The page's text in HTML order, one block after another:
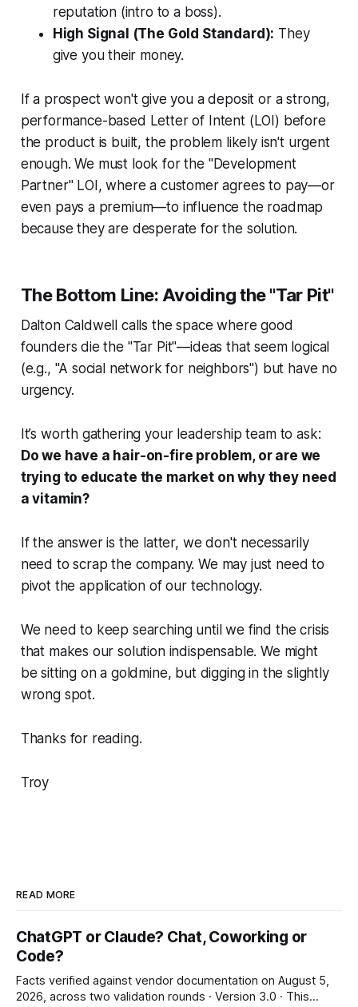
reputation (intro to a boss).
High Signal (The Gold Standard): They
give you their money.
If a prospect won't give you a deposit or a strong,
performance-based Letter of Intent (LOI) before
the product is built, the problem likely isn't urgent
enough. We must look for the "Development
Partner" LOI, where a customer agrees to pay—or
even pays a premium—to influence the roadmap
because they are desperate for the solution.
The Bottom Line: Avoiding the "Tar Pit"
Dalton Caldwell calls the space where good
founders die the "Tar Pit"—ideas that seem logical
(e.g., "A social network for neighbors") but have no
urgency.
It’s worth gathering your leadership team to ask:
Do we have a hair-on-fire problem, or are we
trying to educate the market on why they need
a vitamin?
If the answer is the latter, we don't necessarily
need to scrap the company. We may just need to
pivot theapplication of our technology.
We need to keep searching until we find the crisis
that makes our solution indispensable. We might
be sitting on a goldmine, but digging in the slightly
wrong spot.
Thanks for reading.
Troy
READ MORE
ChatGPT or Claude? Chat, Coworking or
Code?
Facts verified against vendor documentation on August 5,
2026, across two validation rounds · Version 3.0 · This